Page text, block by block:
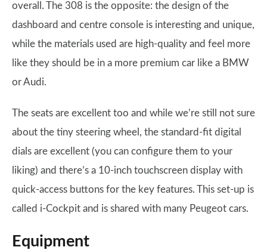
overall. The 308 is the opposite: the design of the
dashboard and centre console is interesting and unique,
while the materials used are high-quality and feel more
like they should be in a more premium car like a BMW
or Audi.
The seats are excellent too and while we’re still not sure
about the tiny steering wheel, the standard-fit digital
dials are excellent (you can configure them to your
liking) and there’s a 10-inch touchscreen display with
quick-access buttons for the key features. This set-up is
called i-Cockpit and is shared with many Peugeot cars.
Equipment